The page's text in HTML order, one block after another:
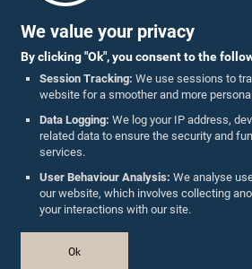
We value your privacy
By clicking "Ok", you consent to the
Session Tracking: We use sessions to
website for a smoother and more
Data Logging: We log your IP address,
related data to ensure the security and
services.
User Behaviour Analysis: We analyse
our website, which involves collecting
your interactions with our site.
Ok
Hon. Mujibur Rahman,
Member
Follow Us On :
Accolades
Privacy Policy